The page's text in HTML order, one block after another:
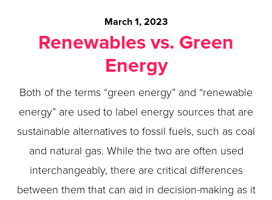
March 1, 2023
Renewables vs. Green
Energy
Both of the terms “green energy” and “renewable
energy” are used to label energy sources that are
sustainable alternatives to fossil fuels, such as coal
and natural gas. While the two are often used
interchangeably, there are critical differences
between them that can aid in decision-making as it